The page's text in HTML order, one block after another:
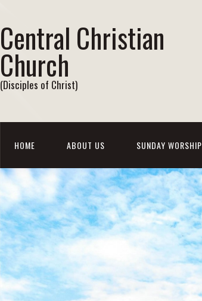
Central Christian
Church
(Disciples of Christ)
HOME ABOUT US SUNDAY WORSHIP